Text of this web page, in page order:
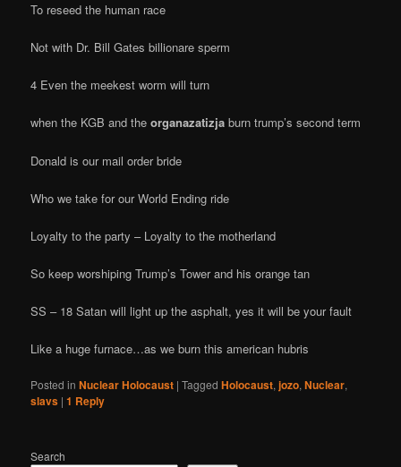
To reseed the human race
Not with Dr. Bill Gates billionare sperm
4 Even the meekest worm will turn
when the KGB and theorganazatizja burn trump’s second term
Donald is our mail order bride
Who we take for our World Ending ride
Loyalty to the party – Loyalty to the motherland
So keep worshiping Trump’s Tower and his orange tan
SS – 18 Satan will light up the asphalt, yes it will be your fault
Like a huge furnace…as we burn this american hubris
Posted in Nuclear Holocaust |Tagged Holocaust,jozo,Nuclear,
slavs |1 Reply
Search